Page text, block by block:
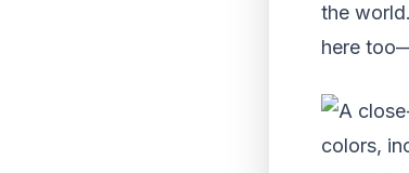
the
here